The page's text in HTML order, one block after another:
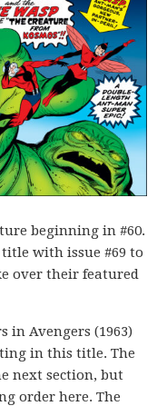
beginning in #60.
with issue #69 to
over their featured
in Avengers (1963)
in this title. The
next section, but
order here. The